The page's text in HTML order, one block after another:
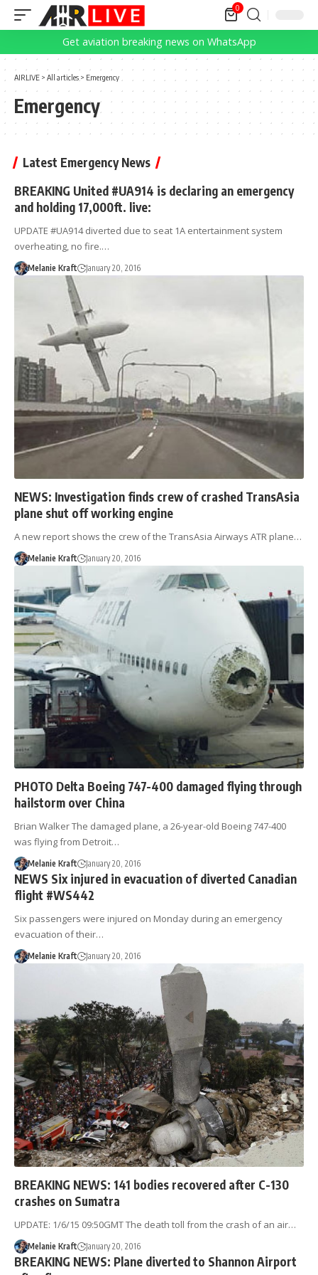
0
Get aviation breaking news on WhatsApp
AIRLIVE > All articles > Emergency
Emergency
Latest Emergency News
BREAKING United #UA914 is declaring an emergency
and holding 17,000ft. live:
UPDATE #UA914 diverted due to seat 1A entertainment system
overheating, no fire.…
Melanie Kraft January 20, 2016
NEWS: Investigation finds crew of crashed TransAsia
plane shut off working engine
A new report shows the crew of the TransAsia Airways ATR plane…
Melanie Kraft January 20, 2016
PHOTO Delta Boeing 747-400 damaged flying through
hailstorm over China
Brian Walker The damaged plane, a 26-year-old Boeing 747-400
was flying from Detroit…
Melanie Kraft January 20, 2016
NEWS Six injured in evacuation of diverted Canadian
flight #WS442
Six passengers were injured on Monday during an emergency
evacuation of their…
Melanie Kraft January 20, 2016
BREAKING NEWS: 141 bodies recovered after C-130
crashes on Sumatra
UPDATE: 1/6/15 09:50GMT The death toll from the crash of an air…
Melanie Kraft January 20, 2016
BREAKING NEWS: Plane diverted to Shannon Airport